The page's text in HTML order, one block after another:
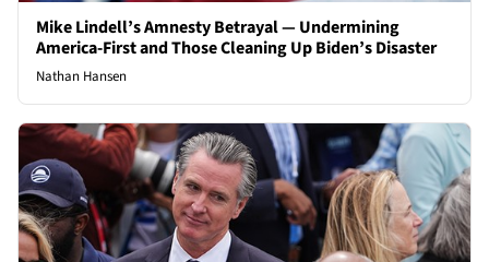
Mike Lindell’s Amnesty Betrayal — Undermining
America-First and Those Cleaning Up Biden’s Disaster
Nathan Hansen